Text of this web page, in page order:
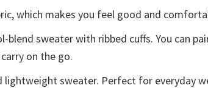
which makes you feel good and
blend sweater with ribbed cuffs. You can
on the go.
lightweight sweater. Perfect for everyday